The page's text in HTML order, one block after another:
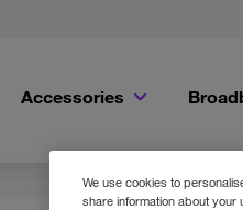
Accessories
We use cookies to
share information about your